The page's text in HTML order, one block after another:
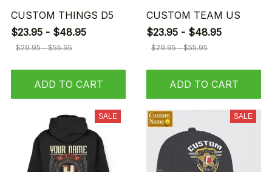
CUSTOM THINGS D5
$23.95 - $48.95
$29.95 - $55.95
ADD TO CART
CUSTOM TEAM US
$23.95 - $48.95
$29.95 - $55.95
ADD TO CART
SALE SALE